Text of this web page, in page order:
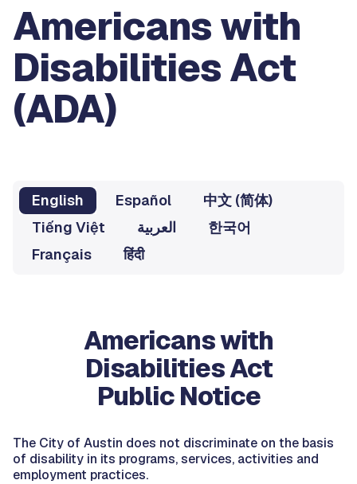
Americans with
Disabilities Act
(ADA)
English Español
中文 (简体)
Tiếng Việt
العربية
한국어
Français
हिंदी
Americans with
Disabilities Act
Public Notice
The City of Austin does not discriminate on the basis
of disability in its programs, services, activities and
employment practices.